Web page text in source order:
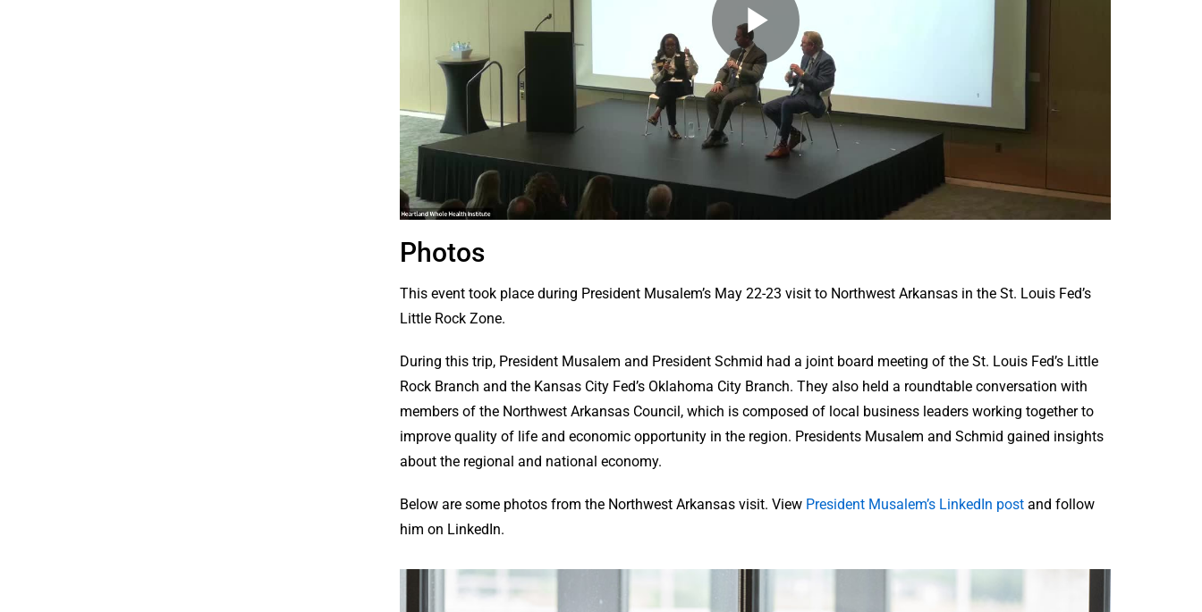
Photos
This event took place during President Musalem’s May 22-23 visit to Northwest Arkansas in the St. Louis Fed’s
Little Rock Zone.
During this trip, President Musalem and President Schmid had a joint board meeting of the St. Louis Fed’s Little
Rock Branch and the Kansas City Fed’s Oklahoma City Branch. They also held a roundtable conversation with
members of the Northwest Arkansas Council, which is composed of local business leaders working together to
improve quality of life and economic opportunity in the region. Presidents Musalem and Schmid gained insights
about the regional and national economy.
Below are some photos from the Northwest Arkansas visit. View President Musalem’s LinkedIn post and follow
him on LinkedIn.